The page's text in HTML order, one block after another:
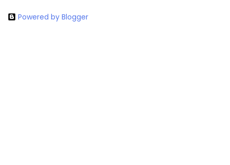
Powered by Blogger